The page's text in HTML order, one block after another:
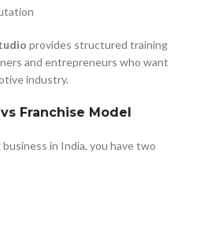
provides structured training
and entrepreneurs who want
industry.
Franchise Model
in India, you have two